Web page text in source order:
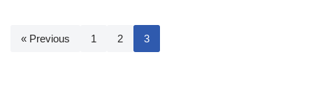
« Previous 1 2 3